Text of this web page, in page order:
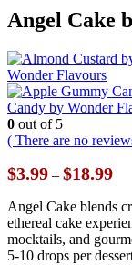
Angel Cake
Wonder Flavours
Candy by Wonder
0 out of 5
( There are no
$3.99 – $18.99
Angel Cake blends
ethereal cake
mocktails, and
5-10 drops per